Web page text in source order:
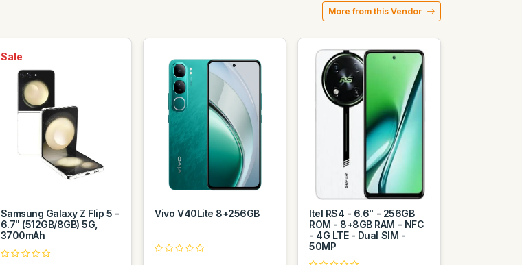
More from this Vendor
Sale
Samsung Galaxy Z Flip 5 -
6.7" (512GB/8GB) 5G,
3700mAh
Vivo V40Lite 8+256GB
Itel RS4 - 6.6" - 256GB
ROM - 8+8GB RAM - NFC
- 4G LTE - Dual SIM -
50MP